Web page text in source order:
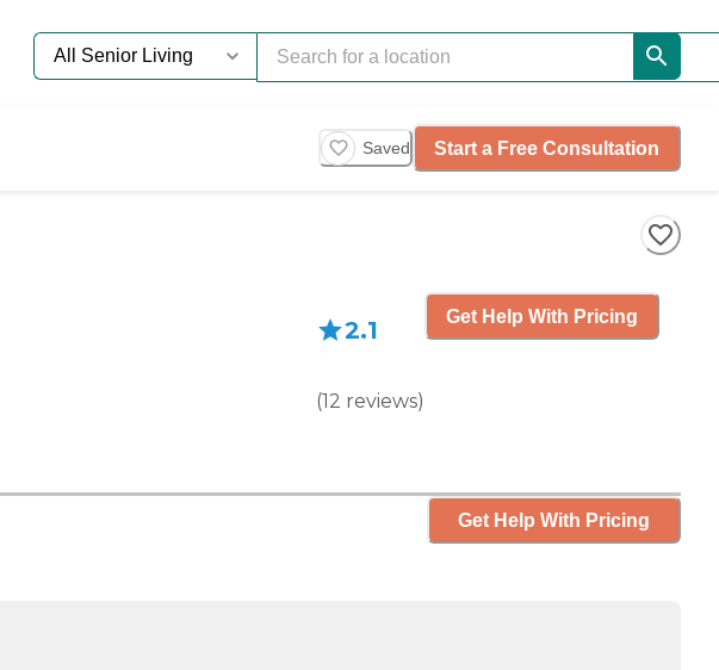
Saved Start a Free Consultation
2.1
(12 reviews)
Get Help With Pricing
Get Help With Pricing